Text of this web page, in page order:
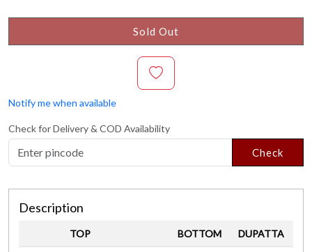
Sold Out
Notify me when available
Check for Delivery & COD Availability
Check
Description
TOP BOTTOM DUPATTA